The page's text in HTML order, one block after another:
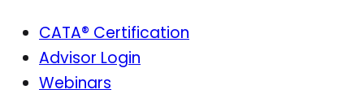
CATA® Certification
Advisor Login
Webinars